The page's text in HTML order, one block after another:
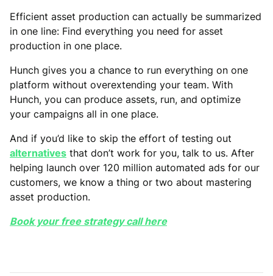
Efficient asset production can actually be summarized
in one line: Find everything you need for asset
production in one place.
Hunch gives you a chance to run everything on one
platform without overextending your team. With
Hunch, you can produce assets, run, and optimize
your campaigns all in one place.
And if you’d like to skip the effort of testing out
alternatives that don’t work for you, talk to us. After
helping launch over 120 million automated ads for our
customers, we know a thing or two about mastering
asset production.
Book your free strategy call here